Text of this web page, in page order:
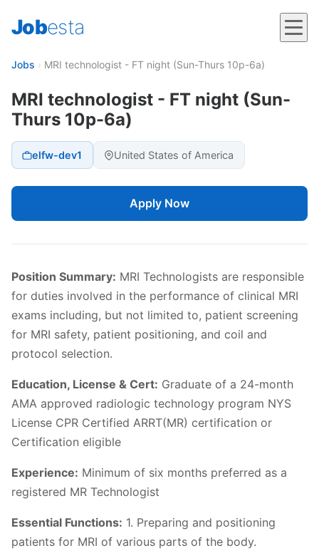
Jobesta
Jobs › MRI technologist - FT night (Sun-Thurs 10p-6a)
MRI technologist - FT night (Sun-
Thurs 10p-6a)
elfw-dev1 United States of America
Apply Now
Position Summary: MRI Technologists are responsible
for duties involved in the performance of clinical MRI
exams including, but not limited to, patient screening
for MRI safety, patient positioning, and coil and
protocol selection.
Education, License & Cert: Graduate of a 24-month
AMA approved radiologic technology program NYS
License CPR Certified ARRT(MR) certification or
Certification eligible
Experience: Minimum of six months preferred as a
registered MR Technologist
Essential Functions: 1. Preparing and positioning
patients for MRI of various parts of the body.